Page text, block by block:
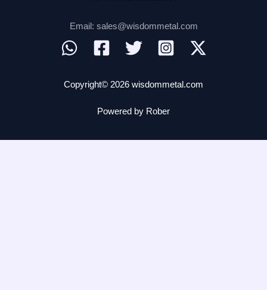
Email: sales@wisdommetal.com
Copyright© 2026 wisdommetal.com
Powered by Rober